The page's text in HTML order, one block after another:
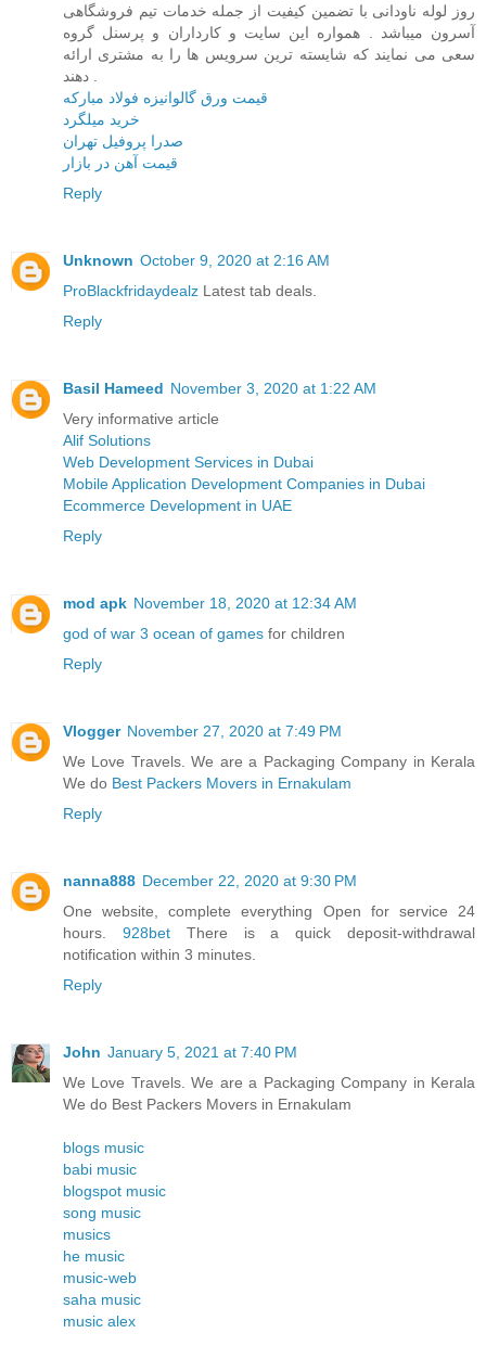
روز لوله ناودانی با تضمین کیفیت از جمله خدمات تیم فروشگاهی
آسرون میباشد . همواره این سایت و کارداران و پرسنل گروه
سعی می نمایند که شایسته ترین سرویس ها را به مشتری ارائه
قیمت ورق گالوانیزه فولاد مبارکه
خرید میلگرد
صدرا پروفیل تهران
قیمت آهن در بازار
Reply
Unknown October 9, 2020 at 2:16 AM
ProBlackfridaydealz Latest tab deals.
Reply
Basil Hameed November 3, 2020 at 1:22 AM
Very informative article
Alif Solutions
Web Development Services in Dubai
Mobile Application Development Companies in Dubai
Ecommerce Development in UAE
Reply
mod apk November 18, 2020 at 12:34 AM
god of war 3 ocean of games for children
Reply
Vlogger November 27, 2020 at 7:49 PM
We Love Travels. We are a Packaging Company in Kerala
We do Best Packers Movers in Ernakulam
Reply
nanna888 December 22, 2020 at 9:30 PM
One website, complete everything Open for service 24
hours. 928betThere is a quick deposit-withdrawal
notification within 3 minutes.
Reply
John January 5, 2021 at 7:40 PM
We Love Travels. We are a Packaging Company in Kerala
We do Best Packers Movers in Ernakulam
blogs music
babi music
blogspot music
song music
musics
he music
music-web
saha music
music alex